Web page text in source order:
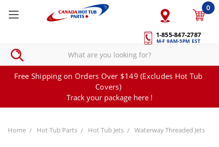
1-855-847-2787
M-F 9AM-5PM EST
0
Free Shipping on Orders Over $149 (Excludes Hot Tub
Covers)
Track your package here !
Home Hot Tub Parts Hot Tub Jets Waterway Threaded Jets